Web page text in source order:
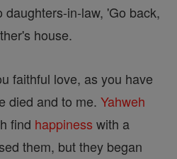
in-law, 'Go back,
house.
faithful love, as you have
died and to me. Yahweh
find happiness with a
them, but they began